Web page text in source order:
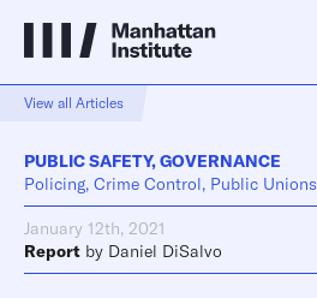
View all Articles
PUBLIC SAFETY,GOVERNANCE
Policing, Crime Control, Public Unions
January 12th, 2021
Report by Daniel DiSalvo